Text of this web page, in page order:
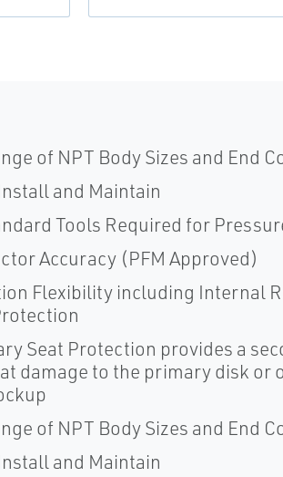
of NPT Body Sizes and End
and Maintain
Tools Required for
Accuracy (PFM Approved)
Flexibility including Internal
Seat Protection provides a
damage to the primary disk or
of NPT Body Sizes and End
and Maintain